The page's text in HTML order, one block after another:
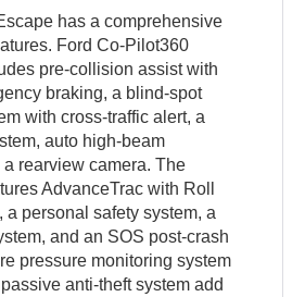
has a comprehensive
Ford Co-Pilot360
pre-collision assist with
braking, a blind-spot
with cross-traffic alert, a
auto high-beam
rearview camera. The
AdvanceTrac with Roll
a personal safety system, a
and an SOS post-crash
pressure monitoring system
anti-theft system add